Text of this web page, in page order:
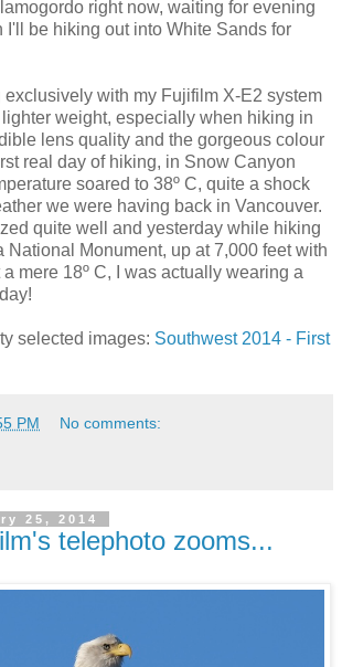
right now, waiting for evening
I'll be hiking out into White Sands for
exclusively with my Fujifilm X-E2 system
weight, especially when hiking in
lens quality and the gorgeous colour
real day of hiking, in Snow Canyon
soared to 38º C, quite a shock
we were having back in Vancouver.
quite well and yesterday while hiking
National Monument, up at 7,000 feet with
mere 18º C, I was actually wearing a
selected images: Southwest 2014 - First
PM No comments:
25, 2014
telephoto zooms...